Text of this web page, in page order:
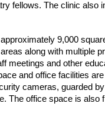
fellows. The clinic also
9,000
along with multiple
meetings and other
and office facilities
cameras, guarded
The office space is